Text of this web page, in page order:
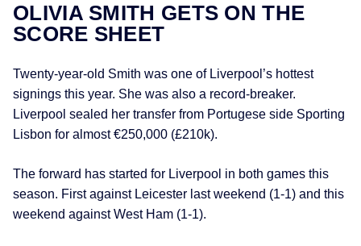
OLIVIA SMITH GETS ON THE
SCORE SHEET
Twenty-year-old Smith was one of Liverpool’s hottest
signings this year. She was also a record-breaker.
Liverpool sealed her transfer from Portugese side Sporting
Lisbon for almost €250,000 (£210k).
The forward has started for Liverpool in both games this
season. First against Leicester last weekend (1-1) and this
weekend against West Ham (1-1).